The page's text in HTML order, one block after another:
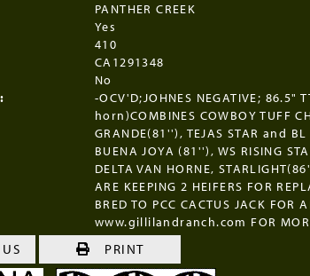
PANTHER CREEK
Yes
410
CA1291348
No
-OCV'D;JOHNES NEGATIVE;
horn)COMBINES COWBOY TUFF
GRANDE(81''), TEJAS STAR and
BUENA JOYA (81''), WS RISING
DELTA VAN HORNE,
ARE KEEPING 2 HEIFERS FOR
BRED TO PCC CACTUS JACK FOR
www.gillilandranch.com FOR
PRINT